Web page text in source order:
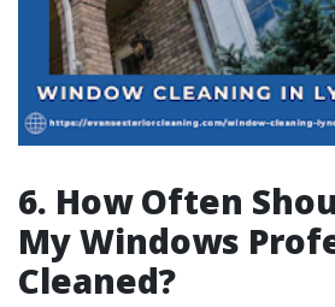
6. How Often
My Windows
Cleaned?